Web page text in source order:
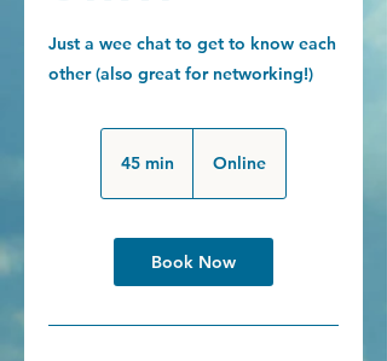
Just a wee chat to get to know each
other (also great for networking!)
45 min
5
n
Online
Book Now